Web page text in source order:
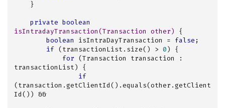
private boolean
isIntradayTransaction(Transaction other)
{
boolean
isIntraDayTransaction = false ;
if (transactionList.size() > 0) {
for (Transaction transaction :
transactionList) {
if
(transaction.getClientId().equals(other.getClient
Id()) &&